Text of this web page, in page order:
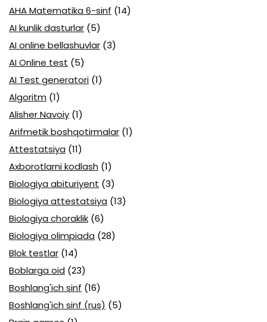
AHA Matematika 6-sinf (14)
AI kunlik dasturlar (5)
AI online bellashuvlar (3)
AI Online test (5)
AI Test generatori (1)
Algoritm (1)
Alisher Navoiy (1)
Arifmetik boshqotirmalar (1)
Attestatsiya (11)
Axborotlarni kodlash (1)
Biologiya abituriyent (3)
Biologiya attestatsiya (13)
Biologiya choraklik (6)
Biologiya olimpiada (28)
Blok testlar (14)
Boblarga oid (23)
Boshlang'ich sinf (16)
Boshlang'ich sinf (rus) (5)